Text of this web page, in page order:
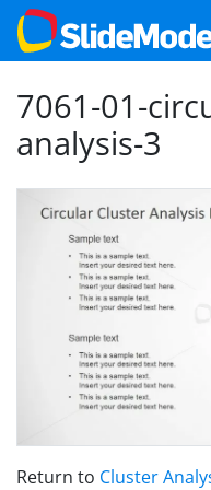
7061-01-
analysis-3
Return to Cluster